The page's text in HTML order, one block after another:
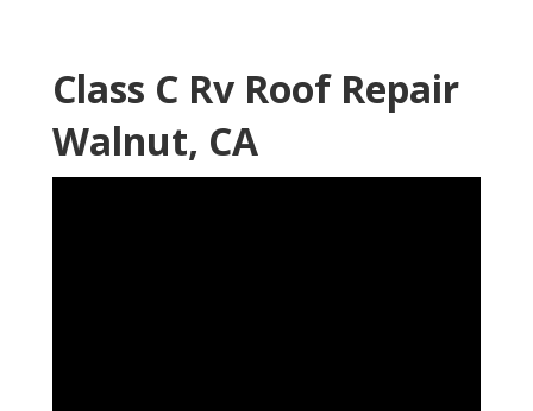
Class C Rv Roof Repair
Walnut, CA